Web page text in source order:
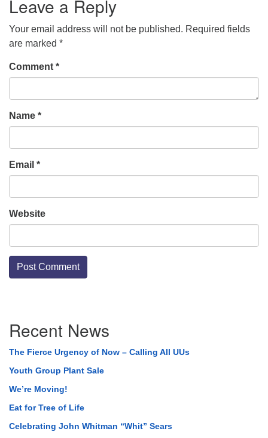
Leave a Reply
Your email address will not be published. Required fields
are marked *
Comment *
Name *
Email *
Website
Navigation
Recent News
The Fierce Urgency of Now – Calling All UUs
Youth Group Plant Sale
We’re Moving!
Eat for Tree of Life
Celebrating John Whitman “Whit” Sears